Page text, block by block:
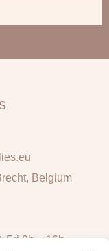
Belgium
Fri 9h – 16h